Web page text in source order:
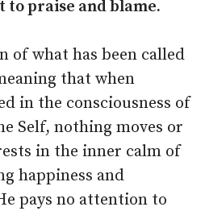
praise and blame.
of what has been called
that when
in the consciousness of
Self, nothing moves or
in the inner calm of
happiness and
pays no attention to